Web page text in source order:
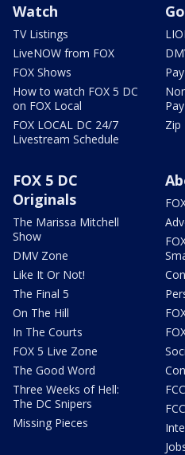
Watch
TV Listings
LiveNOW from FOX
FOX Shows
How to watch FOX 5 DC
on FOX Local
FOX LOCAL DC 24/7
Livestream Schedule
Zip
FOX 5 DC
Originals
The Marissa Mitchell
Show
DMV Zone
Like It Or Not!
The Final 5
On The Hill
In The Courts
FOX 5 Live Zone
The Good Word
Three Weeks of Hell:
The DC Snipers
Missing Pieces